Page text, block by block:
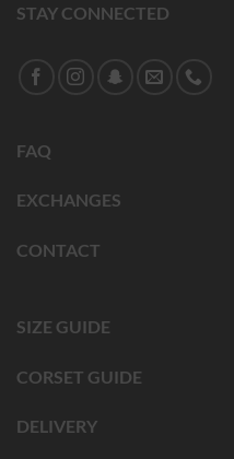
STAY CONNECTED
FAQ
EXCHANGES
CONTACT
SIZE GUIDE
CORSET GUIDE
DELIVERY